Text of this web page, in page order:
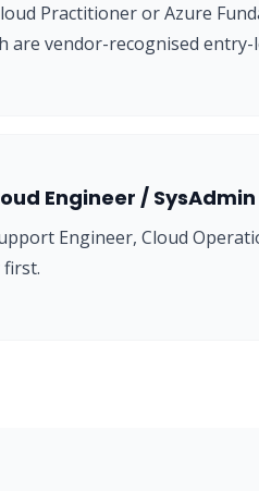
Practitioner or Azure
are vendor-recognised entry-
Engineer /
Engineer, Cloud
first.